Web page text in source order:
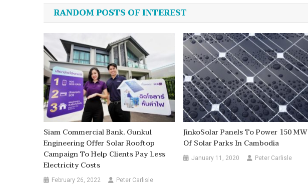
navigation
RANDOM POSTS OF INTEREST
Siam Commercial Bank, Gunkul
Engineering Offer Solar Rooftop
Campaign To Help Clients Pay Less
Electricity Costs
February 26, 2022 Peter Carlisle
JinkoSolar Panels To Power 150 MW
Of Solar Parks In Cambodia
January 11, 2020 Peter Carlisle